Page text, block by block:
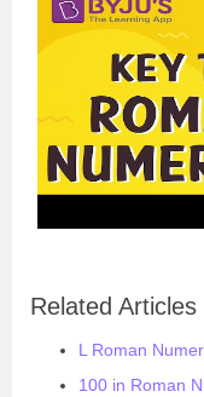
Related Articles
L Roman
100 in Roman